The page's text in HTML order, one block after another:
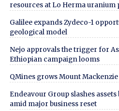
resources at Lo Herma uranium
Galilee expands Zydeco-1
geological model
Nejo approvals the trigger for
Ethiopian campaign looms
QMines grows Mount
Endeavour Group slashes
amid major business reset